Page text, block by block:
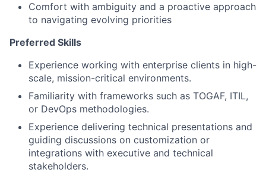
Comfort with ambiguity and a proactive approach
to navigating evolving priorities
Preferred Skills
Experience working with enterprise clients in high-
scale, mission-critical environments.
Familiarity with frameworks such as TOGAF, ITIL,
or DevOps methodologies.
Experience delivering technical presentations and
guiding discussions on customization or
integrations with executive and technical
stakeholders.